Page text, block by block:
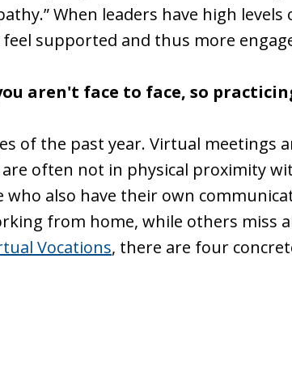
When leaders have high levels
supported and thus more
aren't face to face, so
of the past year. Virtual meetings
often not in physical proximity
also have their own
from home, while others miss
Vocations, there are four